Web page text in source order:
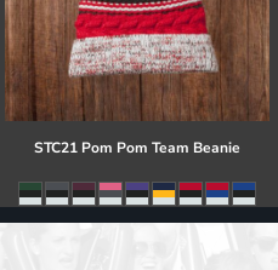
STC21 Pom Pom Team Beanie